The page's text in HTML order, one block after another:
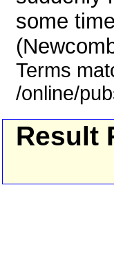
some
Terms
/online/
Result